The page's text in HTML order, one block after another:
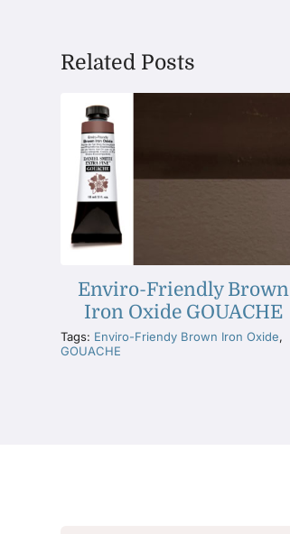
Related Posts
Enviro-Friendly Brown
Iron Oxide GOUACHE
Tags: Enviro-Friendy Brown Iron Oxide,
GOUACHE